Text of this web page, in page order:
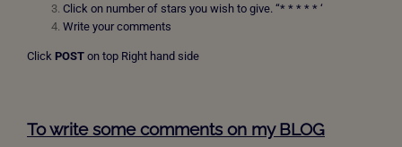
Click on number of stars you wish to give. “* * * * * ‘
Write your comments
Click POST on top Right hand side
To write some comments on my BLOG